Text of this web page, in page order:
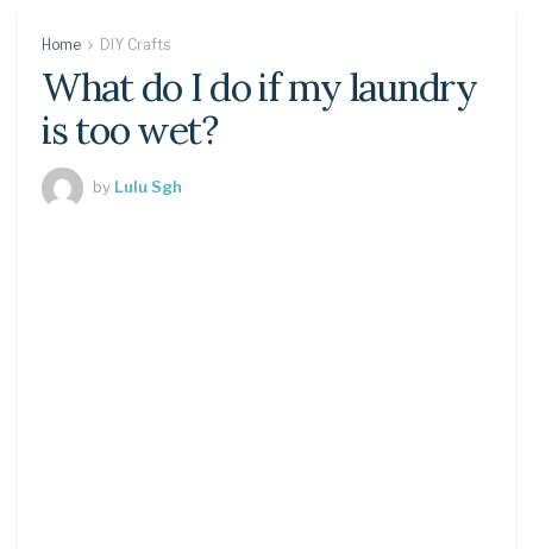
Home DIY Crafts
What do I do if my laundry
is too wet?
by Lulu Sgh